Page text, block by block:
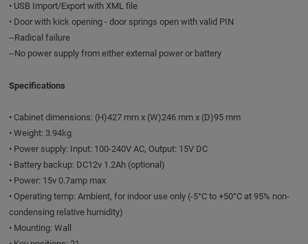
• USB Import/Export with XML file
• Door with kick opening - door springs open with valid PIN
--Radical failure
--No power supply from either external power or battery
Specifications
• Cabinet dimensions: (H)427 mm x (W)246 mm x (D)95 mm
• Weight: 3.94kg
• Power supply: Input: 100-240V AC, Output: 15V DC
• Battery backup: DC12v 1.2Ah (optional)
• Power: 15v 0.7amp max
• Operating temp: Ambient, for indoor use only (-5°C to +50°C at 95% non-
condensing relative humidity)
• Mounting: Wall